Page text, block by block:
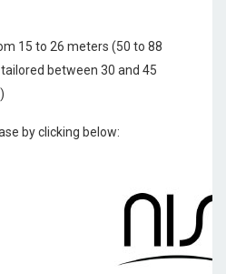
15 to 26 meters (50 to 88
between 30 and 45
by clicking below: